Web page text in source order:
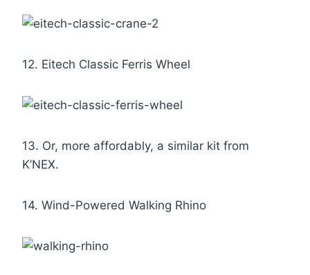
12. Eitech Classic Ferris Wheel
13. Or, more affordably, a similar kit from
K’NEX.
14. Wind-Powered Walking Rhino